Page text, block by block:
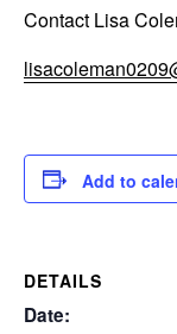
Contact Lisa
Add to
DETAILS
Date: